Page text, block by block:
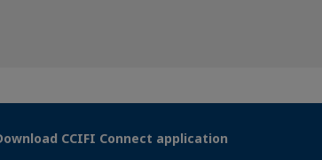
CCIFI Connect application